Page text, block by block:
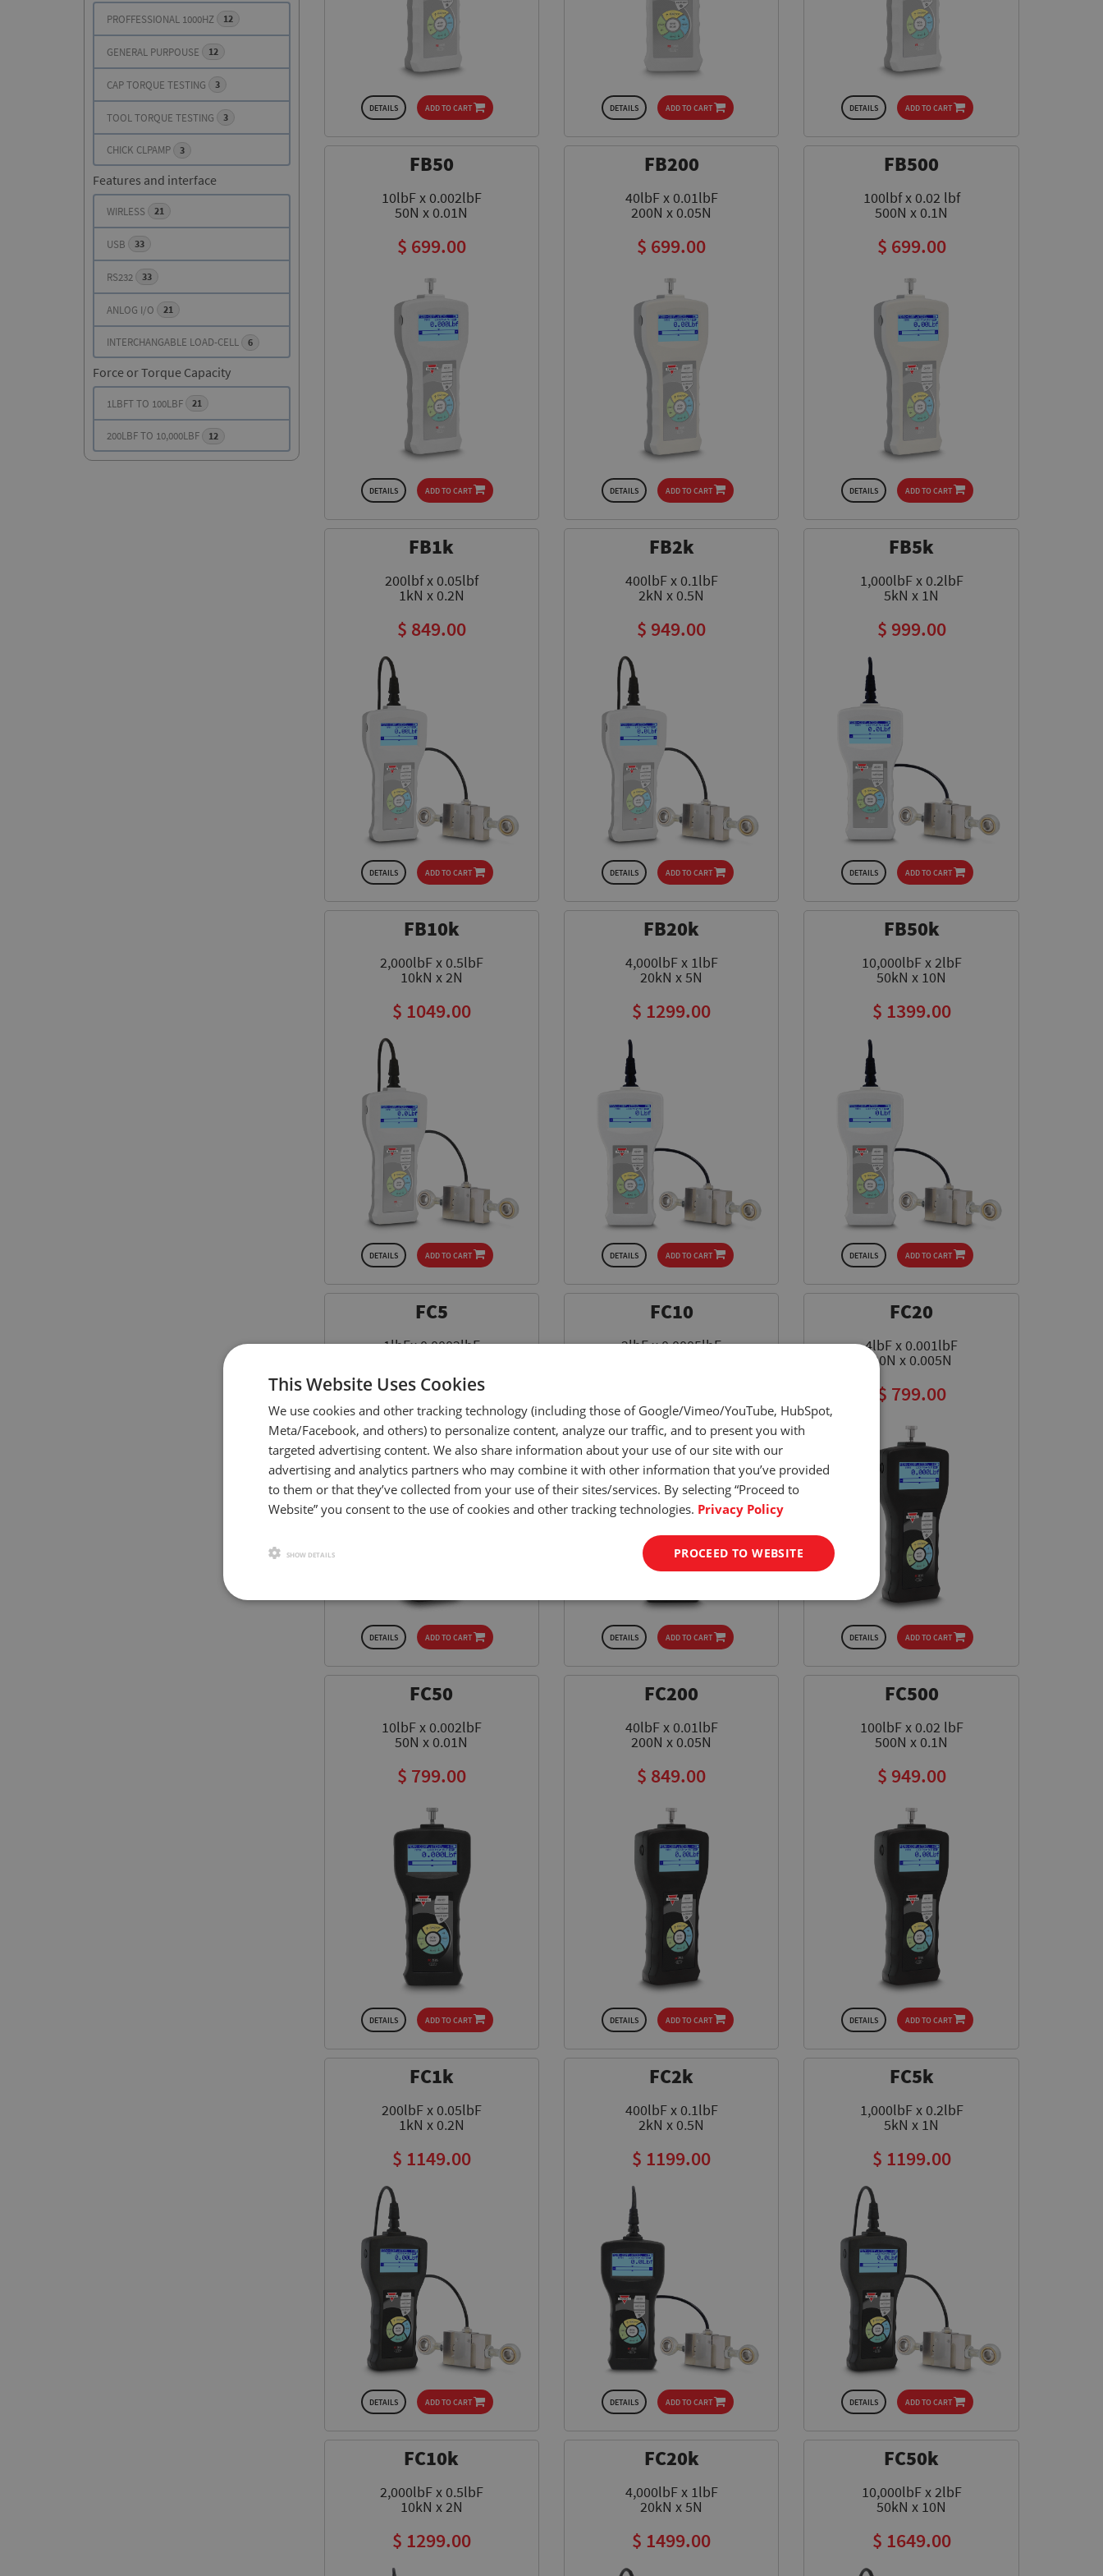
SUPERIOR PERFORMANCE AND
PREMIUM FEATURES
SEE DETAILS
LEARN MORE
LEARN MORE
design, loaded with five application modes and
more than fifteen programable parameters.
LEARN MORE
SUPERIOR PERFORMANCE AND
PREMIUM FEATURES
SEE DETAILS
LEARN MORE
PROFFESSIONAL 1000HZ 12
GENERAL PURPOUSE 12
CAP TORQUE TESTING 3
TOOL TORQUE TESTING 3
CHICK CLPAMP 3
Features and interface
WIRLESS 21
USB 33
RS232 33
ANLOG I/O 21
INTERCHANGABLE LOAD-CELL 6
Force or Torque Capacity
1LBFT TO 100LBF 21
200LBF TO 10,000LBF 12
DETAILS ADD TO CART DETAILS ADD TO CART DETAILS ADD TO CART
FB50
10lbF x 0.002lbF
50N x 0.01N
$ 699.00
DETAILS ADD TO CART
FB200
40lbF x 0.01lbF
200N x 0.05N
$ 699.00
DETAILS ADD TO CART
FB500
100lbf x 0.02 lbf
500N x 0.1N
$ 699.00
DETAILS ADD TO CART
FB1k
200lbf x 0.05lbf
1kN x 0.2N
$ 849.00
DETAILS ADD TO CART
FB2k
400lbF x 0.1lbF
2kN x 0.5N
$ 949.00
DETAILS ADD TO CART
FB5k
1,000lbF x 0.2lbF
5kN x 1N
$ 999.00
DETAILS ADD TO CART
FB10k
2,000lbF x 0.5lbF
10kN x 2N
$ 1049.00
DETAILS ADD TO CART
FB20k
4,000lbF x 1lbF
20kN x 5N
$ 1299.00
DETAILS ADD TO CART
FB50k
10,000lbF x 2lbF
50kN x 10N
$ 1399.00
DETAILS ADD TO CART
FC5
1lbFx 0.0002lbF
$ 649.00
DETAILS ADD TO CART
FC10
2lbF x 0.0005lbF
DETAILS ADD TO CART
FC20
4lbF x 0.001lbF
20N x 0.005N
$ 799.00
DETAILS ADD TO CART
FC50
10lbF x 0.002lbF
50N x 0.01N
$ 799.00
DETAILS ADD TO CART
FC200
40lbF x 0.01lbF
200N x 0.05N
$ 849.00
DETAILS ADD TO CART
FC500
100lbF x 0.02 lbF
500N x 0.1N
$ 949.00
DETAILS ADD TO CART
FC1k
200lbF x 0.05lbF
1kN x 0.2N
$ 1149.00
DETAILS ADD TO CART
FC2k
400lbF x 0.1lbF
2kN x 0.5N
$ 1199.00
DETAILS ADD TO CART
FC5k
1,000lbF x 0.2lbF
5kN x 1N
$ 1199.00
DETAILS ADD TO CART
FC10k
2,000lbF x 0.5lbF
10kN x 2N
$ 1299.00
FC20k
4,000lbF x 1lbF
20kN x 5N
$ 1499.00
FC50k
10,000lbF x 2lbF
50kN x 10N
$ 1649.00
This Website Uses Cookies
We use cookies and other tracking technology (including those of Google/Vimeo/YouTube, HubSpot,
Meta/Facebook, and others) to personalize content, analyze our traffic, and to present you with
targeted advertising content. We also share information about your use of our site with our
advertising and analytics partners who may combine it with other information that you’ve provided
to them or that they’ve collected from your use of their sites/services. By selecting “Proceed to
Website” you consent to the use of cookies and other tracking technologies. Privacy Policy
PROCEED TO WEBSITE
SHOW DETAILS